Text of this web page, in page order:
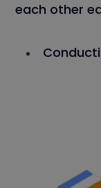
each other